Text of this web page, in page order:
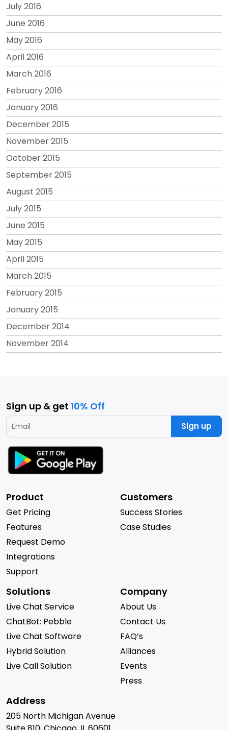
July 2016
June 2016
May 2016
April 2016
March 2016
February 2016
January 2016
December 2015
November 2015
October 2015
September 2015
August 2015
July 2015
June 2015
May 2015
April 2015
March 2015
February 2015
January 2015
December 2014
November 2014
Sign up & get 10% Off
Sign up
Product
Get Pricing
Features
Request Demo
Integrations
Support
Customers
Success Stories
Case Studies
Solutions
Live Chat Service
ChatBot: Pebble
Live Chat Software
Hybrid Solution
Live Call Solution
Company
About Us
Contact Us
FAQ’s
Alliances
Events
Press
Address
205 North Michigan Avenue